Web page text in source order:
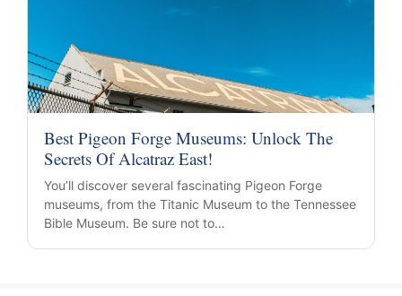
Best Pigeon Forge Museums: Unlock The
Secrets Of Alcatraz East!
You’ll discover several fascinating Pigeon Forge
museums, from the Titanic Museum to the Tennessee
Bible Museum. Be sure not to…